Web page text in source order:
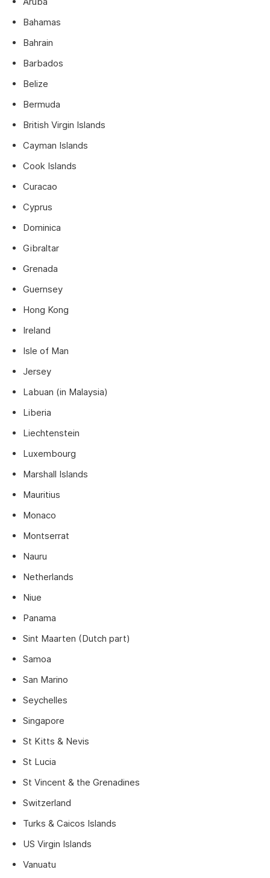
Bahamas
Bahrain
Barbados
Belize
Bermuda
British Virgin Islands
Cayman Islands
Cook Islands
Curacao
Cyprus
Dominica
Gibraltar
Grenada
Guernsey
Hong Kong
Ireland
Isle of Man
Jersey
Labuan (in Malaysia)
Liberia
Liechtenstein
Luxembourg
Marshall Islands
Mauritius
Monaco
Montserrat
Nauru
Netherlands
Niue
Panama
Sint Maarten (Dutch part)
Samoa
San Marino
Seychelles
Singapore
St Kitts & Nevis
St Lucia
St Vincent & the Grenadines
Switzerland
Turks & Caicos Islands
US Virgin Islands
Vanuatu